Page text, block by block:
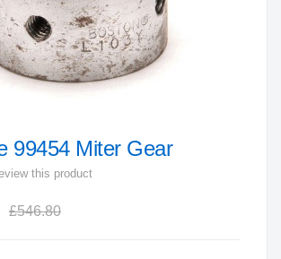
99454 Miter Gear
this product
£546.80